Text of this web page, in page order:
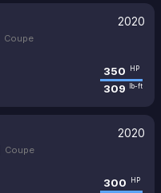
2020
Coupe
350 HP
309 lb-ft
2020
Coupe
300 HP